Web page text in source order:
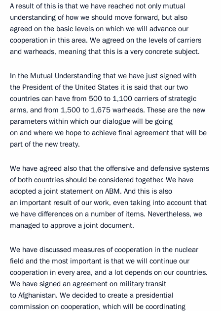
A result of this is that we have reached not only mutual
understanding of how we should move forward, but also
agreed on the basic levels on which we will advance our
cooperation in this area. We agreed on the levels of carriers
and warheads, meaning that this is a very concrete subject.
In the Mutual Understanding that we have just signed with
the President of the United States it is said that our two
countries can have from 500 to 1,100 carriers of strategic
arms, and from 1,500 to 1,675 warheads. These are the new
parameters within which our dialogue will be going
on and where we hope to achieve final agreement that will be
part of the new treaty.
We have agreed also that the offensive and defensive systems
of both countries should be considered together. We have
adopted a joint statement on ABM. And this is also
an important result of our work, even taking into account that
we have differences on a number of items. Nevertheless, we
managed to approve a joint document.
We have discussed measures of cooperation in the nuclear
field and the most important is that we will continue our
cooperation in every area, and a lot depends on our countries.
We have signed an agreement on military transit
to Afghanistan. We decided to create a presidential
commission on cooperation, which will be coordinating